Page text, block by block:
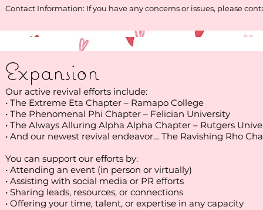
Contact Information: If you have any concerns or issues, please
Expansion
Our active revival efforts include:
• The Extreme Eta Chapter – Ramapo College
• The Phenomenal Phi Chapter – Felician University
• The Always Alluring Alpha Alpha Chapter – Rutgers
• And our newest revival endeavor… The Ravishing Rho
You can support our efforts by:
• Attending an event (in person or virtually)
• Assisting with social media or PR efforts
• Sharing leads, resources, or connections
• Offering your time, talent, or expertise in any capacity